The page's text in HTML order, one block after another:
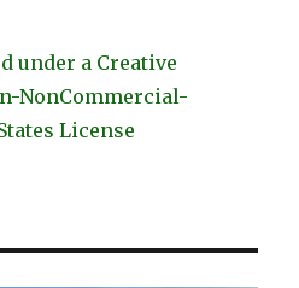
under a Creative
NonCommercial-
License